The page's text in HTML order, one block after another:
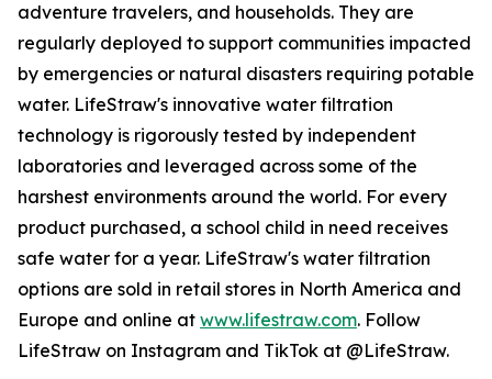
adventure travelers, and households. They are
regularly deployed to support communities impacted
by emergencies or natural disasters requiring potable
water. LifeStraw's innovative water filtration
technology is rigorously tested by independent
laboratories and leveraged across some of the
harshest environments around the world. For every
product purchased, a school child in need receives
safe water for a year. LifeStraw's water filtration
options are sold in retail stores in North America and
Europe and online at www.lifestraw.com. Follow
LifeStraw on Instagram and TikTok at @LifeStraw.